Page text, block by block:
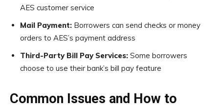
AES customer service
Mail Payment: Borrowers can send checks or money
orders to AES’s payment address
Third-Party Bill Pay Services: Some borrowers
choose to use their bank’s bill pay feature
Common Issues and How to